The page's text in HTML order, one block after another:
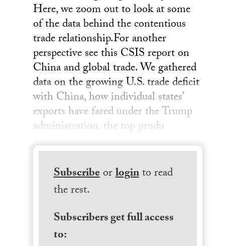
Here, we zoom out to look at some
of the data behind the contentious
trade relationship.For another
perspective see this CSIS report on
China and global trade. We gathered
data on the growing U.S. trade deficit
with China, how individual states’
exports have fared under the Trump
administration, the top produ
Subscribeorloginto read
the rest.
Subscribers get full access
to: